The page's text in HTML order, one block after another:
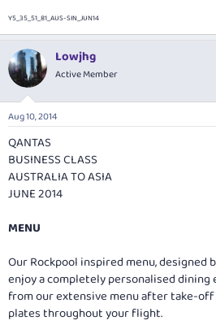
Y5_35_51_81_AUS-SIN_JUN14
Lowjhg
Active Member
Aug 10, 2014
QANTAS
BUSINESS CLASS
AUSTRALIA TO ASIA
JUNE 2014
MENU
Our Rockpool inspired menu, designed
enjoy a completely personalised dining
from our extensive menu after take-
plates throughout your flight.